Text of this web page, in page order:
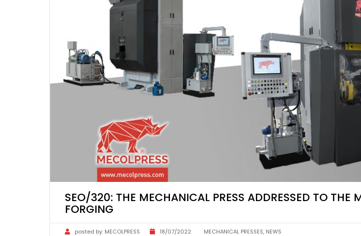
SEO/320: THE MECHANICAL PRESS ADDRESSED TO THE
FORGING
posted by: MECOLPRESS 18/07/2022 MECHANICAL PRESSES, NEWS